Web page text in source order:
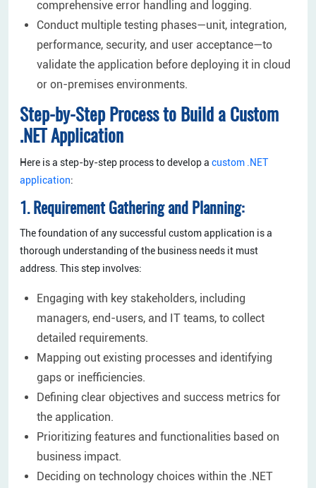
comprehensive error handling and logging.
Conduct multiple testing phases—unit, integration,
performance, security, and user acceptance—to
validate the application before deploying it in cloud
or on-premises environments.
Step-by-Step Process to Build a Custom
.NET Application
Here is a step-by-step process to develop a custom .NET
application:
1. Requirement Gathering and Planning:
The foundation of any successful custom application is a
thorough understanding of the business needs it must
address. This step involves:
Engaging with key stakeholders, including
managers, end-users, and IT teams, to collect
detailed requirements.
Mapping out existing processes and identifying
gaps or inefficiencies.
Defining clear objectives and success metrics for
the application.
Prioritizing features and functionalities based on
business impact.
Deciding on technology choices within the .NET